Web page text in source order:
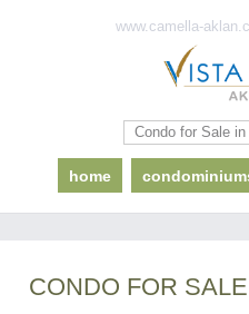
www.camella-
home
CONDO FOR